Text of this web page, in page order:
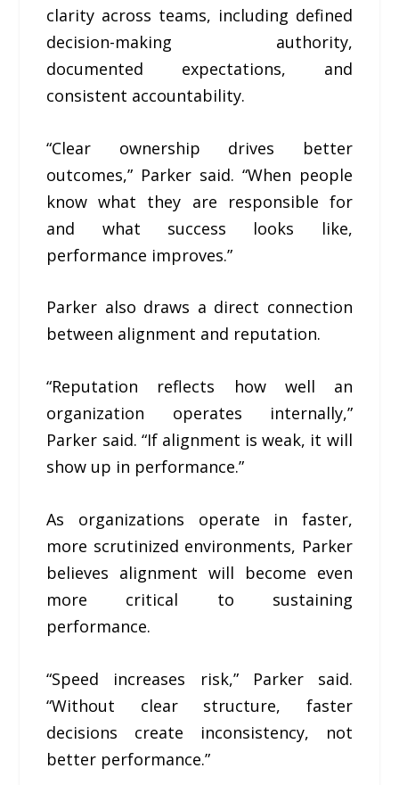
clarity across teams, including defined
decision-making authority,
documented expectations, and
consistent accountability.
“Clear ownership drives better
outcomes,” Parker said. “When people
know what they are responsible for
and what success looks like,
performance improves.”
Parker also draws a direct connection
between alignment and reputation.
“Reputation reflects how well an
organization operates internally,”
Parker said. “If alignment is weak, it will
show up in performance.”
As organizations operate in faster,
more scrutinized environments, Parker
believes alignment will become even
more critical to sustaining
performance.
“Speed increases risk,” Parker said.
“Without clear structure, faster
decisions create inconsistency, not
better performance.”